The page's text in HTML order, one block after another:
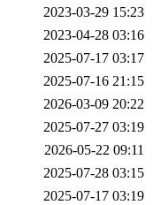
2023-03-29 15:23
2023-04-28 03:16
2025-07-17 03:17
2025-07-16 21:15
2026-03-09 20:22
2025-07-27 03:19
2026-05-22 09:11
2025-07-28 03:15
2025-07-17 03:19